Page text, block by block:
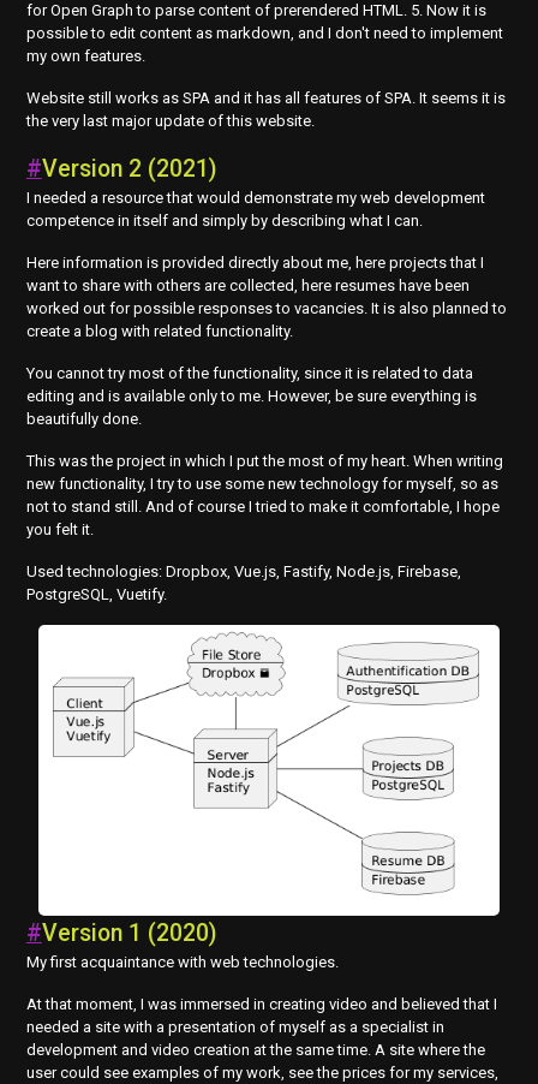
for Open Graph to parse content of prerendered HTML. 5. Now it is
possible to edit content as markdown, and I don't need to implement
my own features.
Website still works as SPA and it has all features of SPA. It seems it is
the very last major update of this website.
#Version 2 (2021)
I needed a resource that would demonstrate my web development
competence in itself and simply by describing what I can.
Here information is provided directly about me, here projects that I
want to share with others are collected, here resumes have been
worked out for possible responses to vacancies. It is also planned to
create a blog with related functionality.
You cannot try most of the functionality, since it is related to data
editing and is available only to me. However, be sure everything is
beautifully done.
This was the project in which I put the most of my heart. When writing
new functionality, I try to use some new technology for myself, so as
not to stand still. And of course I tried to make it comfortable, I hope
you felt it.
Used technologies: Dropbox, Vue.js, Fastify, Node.js, Firebase,
PostgreSQL, Vuetify.
#Version 1 (2020)
My first acquaintance with web technologies.
At that moment, I was immersed in creating video and believed that I
needed a site with a presentation of myself as a specialist in
development and video creation at the same time. A site where the
user could see examples of my work, see the prices for my services,